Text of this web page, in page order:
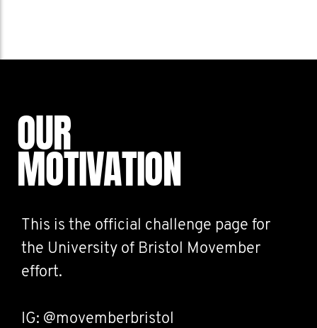
OUR
MOTIVATION
This is the official challenge page for
the University of Bristol Movember
effort.
IG: @movemberbristol